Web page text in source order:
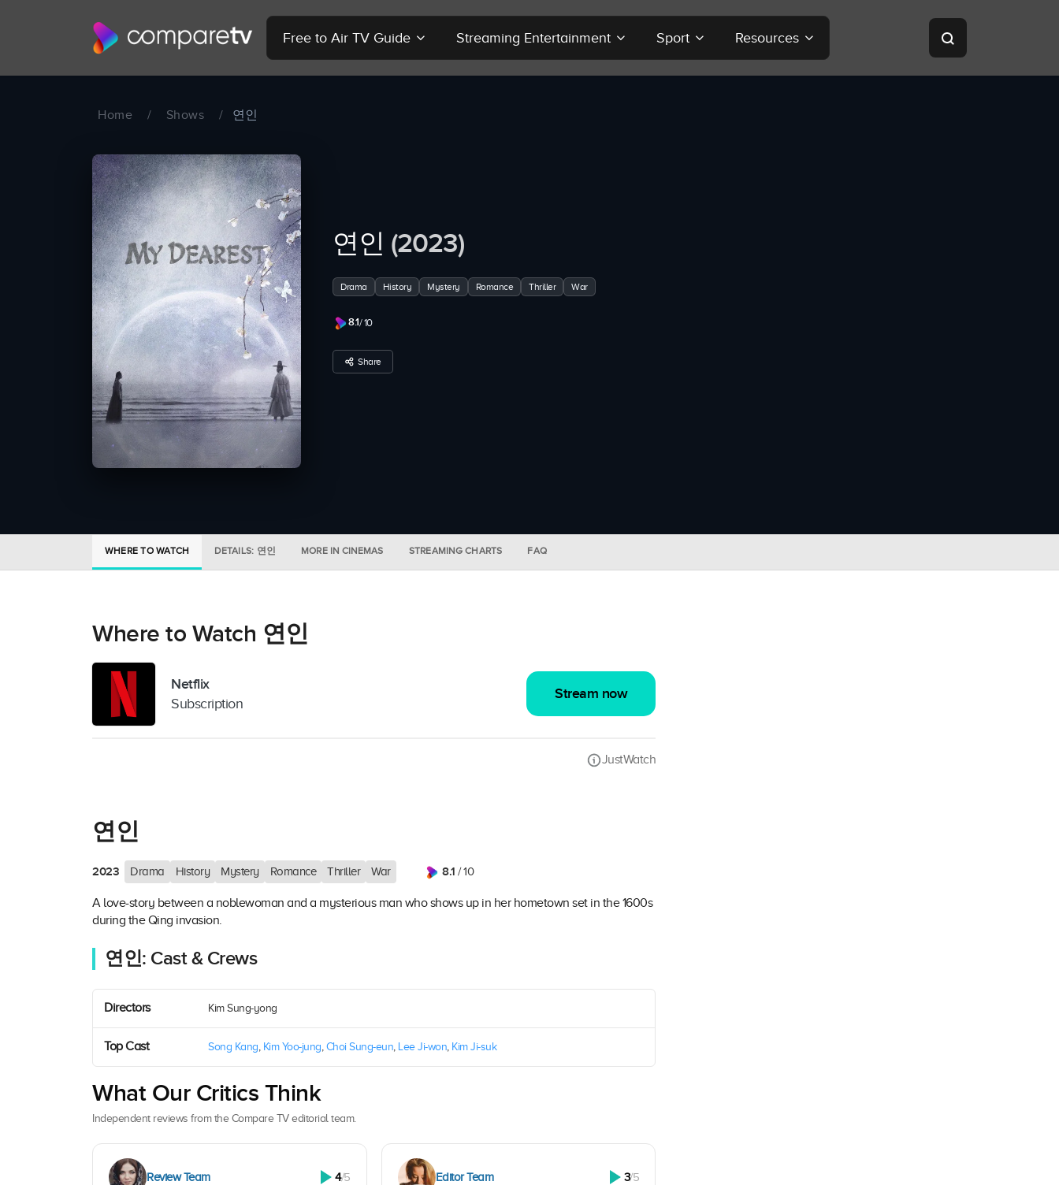
Free to Air TV Guide Streaming Entertainment Sport Resources
Home / Shows / 연인
연인 (2023)
Drama History Mystery Romance Thriller War
8.1/ 10
Share
WHERE TO WATCH DETAILS: 연인 MORE IN CINEMAS STREAMING CHARTS FAQ
Where to Watch 연인
Netflix
Subscription
Stream now
JustWatch
연인
2023 Drama History Mystery Romance Thriller War 8.1 / 10
A love-story between a noblewoman and a mysterious man who shows up in her hometown set in the 1600s
during the Qing invasion.
연인: Cast & Crews
Directors Kim Sung-yong
Top Cast Song Kang, Kim Yoo-jung, Choi Sung-eun, Lee Ji-won, Kim Ji-suk
What Our Critics Think
Independent reviews from the Compare TV editorial team.
Review Team 4/5 Editor Team 3/5